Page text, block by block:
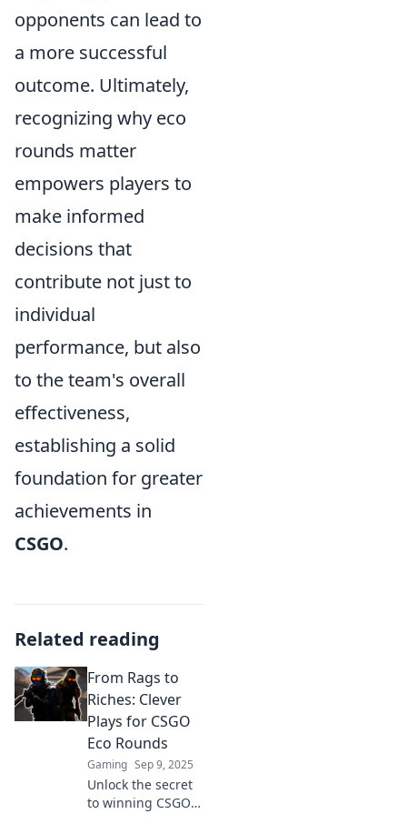
opponents can lead to
a more successful
outcome. Ultimately,
recognizing why eco
rounds matter
empowers players to
make informed
decisions that
contribute not just to
individual
performance, but also
to the team's overall
effectiveness,
establishing a solid
foundation for greater
achievements in
CSGO.
Related reading
From Rags to
Riches: Clever
Plays for CSGO
Eco Rounds
Gaming Sep 9, 2025
Unlock the secret
to winning CSGO